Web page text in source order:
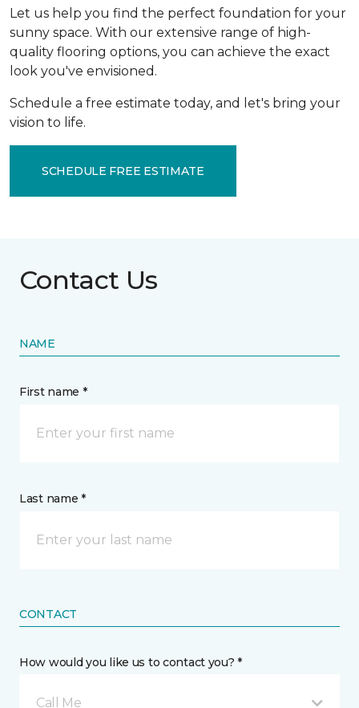
Let us help you find the perfect foundation for your
sunny space. With our extensive range of high-
quality flooring options, you can achieve the exact
look you've envisioned.
Schedule a free estimate today, and let's bring your
vision to life.
SCHEDULE FREE ESTIMATE
Contact Us
NAME
First name *
Last name *
CONTACT
How would you like us to contact you? *
Call Me